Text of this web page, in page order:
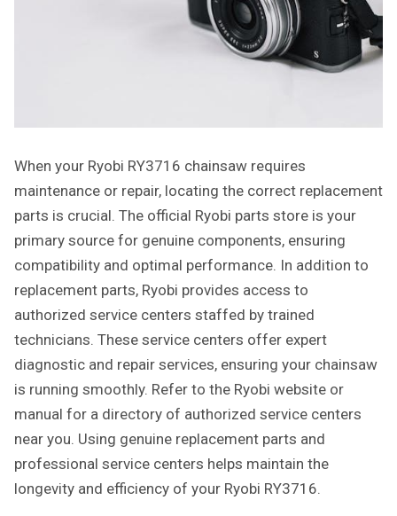
When your Ryobi RY3716 chainsaw requires
maintenance or repair, locating the correct replacement
parts is crucial. The official Ryobi parts store is your
primary source for genuine components, ensuring
compatibility and optimal performance. In addition to
replacement parts, Ryobi provides access to
authorized service centers staffed by trained
technicians. These service centers offer expert
diagnostic and repair services, ensuring your chainsaw
is running smoothly. Refer to the Ryobi website or
manual for a directory of authorized service centers
near you. Using genuine replacement parts and
professional service centers helps maintain the
longevity and efficiency of your Ryobi RY3716.